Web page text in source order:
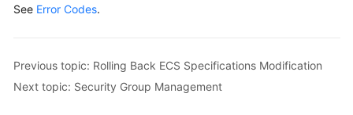
Locking
Unlocking
See Error Codes.
Previous topic: Rolling Back ECS Specifications Modification
Next topic: Security Group Management